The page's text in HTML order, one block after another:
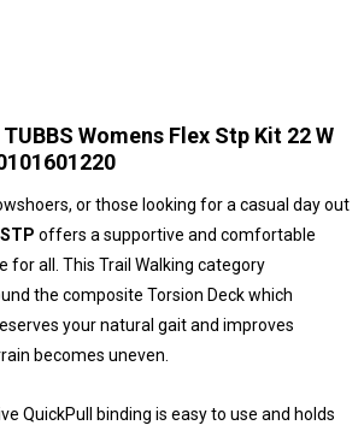
Womens Flex Stp Kit 22 W
or those looking for a casual day out
offers a supportive and comfortable
for all. This Trail Walking category
the composite Torsion Deck which
your natural gait and improves
becomes uneven.
QuickPull binding is easy to use and holds